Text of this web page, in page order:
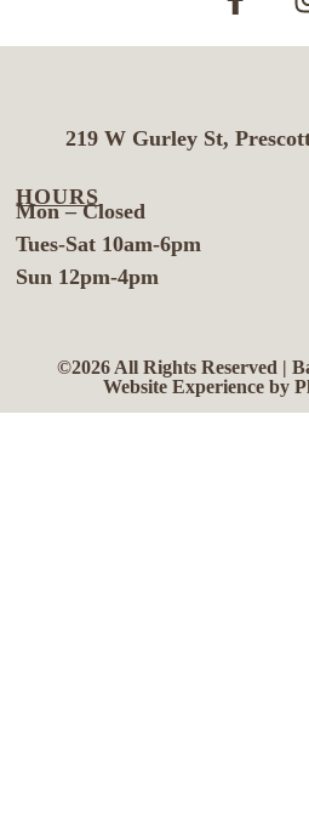
219 W Gurley St,
HOURS
Mon – Closed
Tues-Sat 10am-6pm
Sun 12pm-4pm
©2026 All Rights Reserved |
Website Experience by